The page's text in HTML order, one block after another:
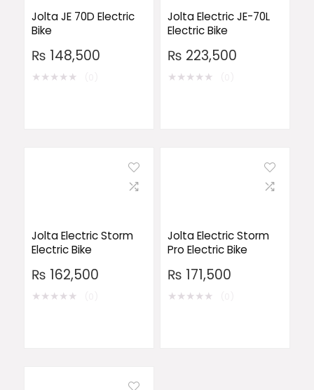
Jolta JE 70D Electric
Bike
₨ 148,500
★★★★★
Jolta Electric JE-70L
Electric Bike
₨ 223,500
★★★★★
Jolta Electric Storm
Electric Bike
₨ 162,500
★★★★★
Jolta Electric Storm
Pro Electric Bike
₨ 171,500
★★★★★